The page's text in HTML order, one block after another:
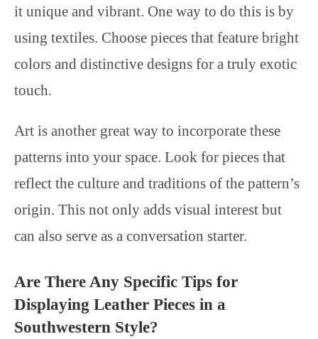
it unique and vibrant. One way to do this is by
using textiles. Choose pieces that feature bright
colors and distinctive designs for a truly exotic
touch.
Art is another great way to incorporate these
patterns into your space. Look for pieces that
reflect the culture and traditions of the pattern’s
origin. This not only adds visual interest but
can also serve as a conversation starter.
Are There Any Specific Tips for
Displaying Leather Pieces in a
Southwestern Style?